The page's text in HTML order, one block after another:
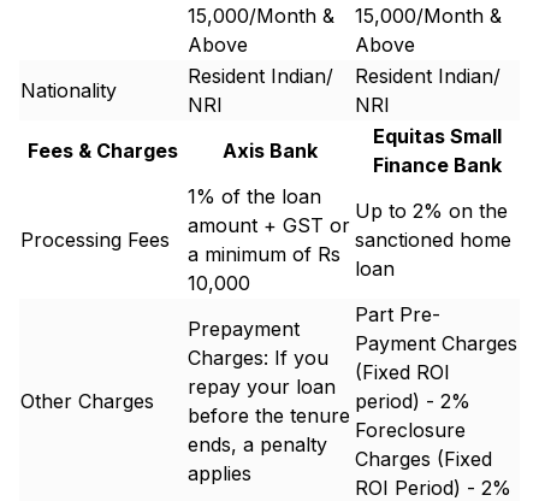
15,000/Month &
Above
15,000/Month &
Above
Nationality
Resident Indian/
NRI
Resident Indian/
NRI
Fees & Charges
Axis Bank
Equitas Small
Finance Bank
Processing Fees
1% of the loan
amount + GST or
a minimum of Rs
10,000
Up to 2% on the
sanctioned home
loan
Other Charges
Prepayment
Charges: If you
repay your loan
before the tenure
ends, a penalty
applies
Part Pre-
Payment Charges
(Fixed ROI
period) - 2%
Foreclosure
Charges (Fixed
ROI Period) - 2%